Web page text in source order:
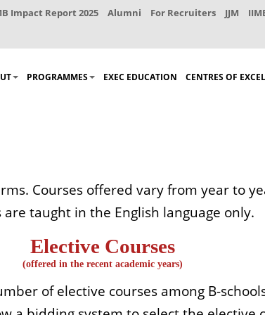
Impact Report 2025 Alumni For Recruiters JJM
PROGRAMMES EXEC EDUCATION CENTRES OF
Courses offered vary from year to
taught in the English language only.
Elective Courses
(offered in the recent academic years)
of elective courses among B-